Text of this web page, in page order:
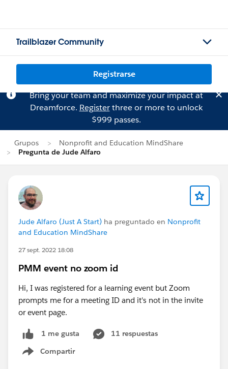
Trailblazer Community
Registrarse
Bring your team and maximize your impact at
Dreamforce. Registerthree or more to unlock
$999 passes.
Grupos
Nonprofit and Education MindShare
Pregunta de Jude Alfaro
Jude Alfaro (Just A Start) ha preguntado en Nonprofit
and Education MindShare
27 sept. 2022 18:08
PMM event no zoom id
Hi, I was registered for a learning event but Zoom
prompts me for a meeting ID and it's not in the invite
or event page.
1 me gusta
11 respuestas
Compartir
Show menu